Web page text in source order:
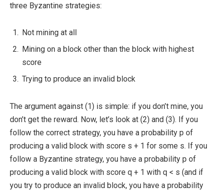
three Byzantine strategies:
Not mining at all
Mining on a block other than the block with highest
score
Trying to produce an invalid block
The argument against (1) is simple: if you don’t mine, you
don’t get the reward. Now, let’s look at (2) and (3). If you
follow the correct strategy, you have a probability p of
producing a valid block with score s + 1 for some s. If you
follow a Byzantine strategy, you have a probability p of
producing a valid block with score q + 1 with q < s (and if
you try to produce an invalid block, you have a probability